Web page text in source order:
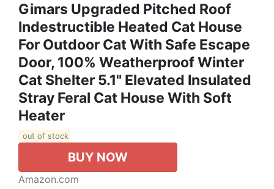
Gimars Upgraded Pitched Roof
Indestructible Heated Cat House
For Outdoor Cat With Safe Escape
Door, 100% Weatherproof Winter
Cat Shelter 5.1" Elevated Insulated
Stray Feral Cat House With Soft
Heater
out of stock
BUY NOW
Amazon.com